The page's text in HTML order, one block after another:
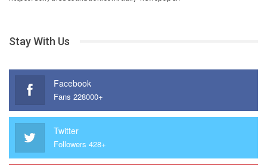
Stay With Us
Facebook
Fans 228000+
Twitter
Followers 428+